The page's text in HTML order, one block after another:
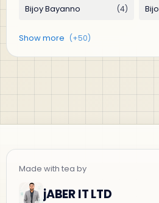
jABER IT LTD